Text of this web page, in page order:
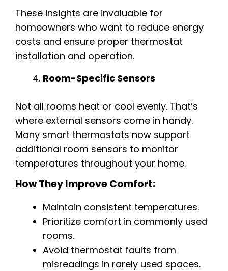
These insights are invaluable for
homeowners who want to reduce energy
costs and ensure proper thermostat
installation and operation.
Room-Specific Sensors
Not all rooms heat or cool evenly. That’s
where external sensors come in handy.
Many smart thermostats now support
additional room sensors to monitor
temperatures throughout your home.
How They Improve Comfort:
Maintain consistent temperatures.
Prioritize comfort in commonly used
rooms.
Avoid thermostat faults from
misreadings in rarely used spaces.